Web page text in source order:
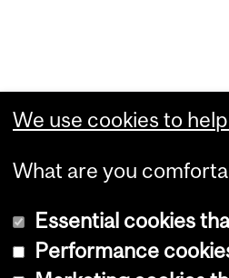
We use cookies to
What are you
Essential cookies
Performance